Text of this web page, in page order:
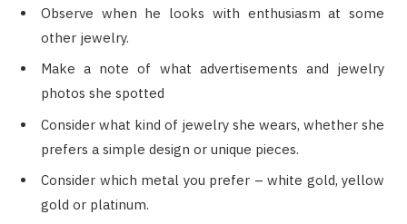
Observe when he looks with enthusiasm at some
other jewelry.
Make a note of what advertisements and jewelry
photos she spotted
Consider what kind of jewelry she wears, whether she
prefers a simple design or unique pieces.
Consider which metal you prefer – white gold, yellow
gold or platinum.